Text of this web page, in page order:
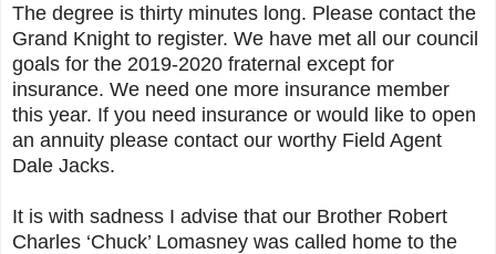
The degree is thirty minutes long. Please contact the
Grand Knight to register. We have met all our council
goals for the 2019-2020 fraternal except for
insurance. We need one more insurance member
this year. If you need insurance or would like to open
an annuity please contact our worthy Field Agent
Dale Jacks.
It is with sadness I advise that our Brother Robert
Charles ‘Chuck’ Lomasney was called home to the